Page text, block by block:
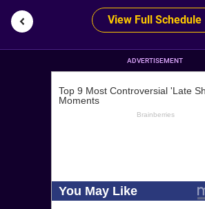
View Full Schedule
ADVERTISEMENT